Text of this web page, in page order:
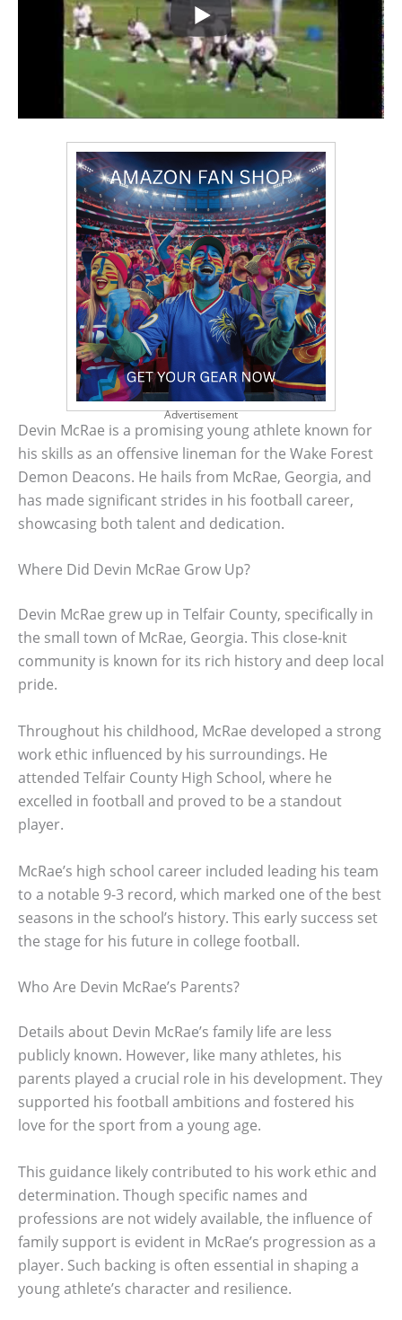
Advertisement
Devin McRae is a promising young athlete known for
his skills as an offensive lineman for the Wake Forest
Demon Deacons. He hails from McRae, Georgia, and
has made significant strides in his football career,
showcasing both talent and dedication.
Where Did Devin McRae Grow Up?
Devin McRae grew up in Telfair County, specifically in
the small town of McRae, Georgia. This close-knit
community is known for its rich history and deep local
pride.
Throughout his childhood, McRae developed a strong
work ethic influenced by his surroundings. He
attended Telfair County High School, where he
excelled in football and proved to be a standout
player.
McRae’s high school career included leading his team
to a notable 9-3 record, which marked one of the best
seasons in the school’s history. This early success set
the stage for his future in college football.
Who Are Devin McRae’s Parents?
Details about Devin McRae’s family life are less
publicly known. However, like many athletes, his
parents played a crucial role in his development. They
supported his football ambitions and fostered his
love for the sport from a young age.
This guidance likely contributed to his work ethic and
determination. Though specific names and
professions are not widely available, the influence of
family support is evident in McRae’s progression as a
player. Such backing is often essential in shaping a
young athlete’s character and resilience.